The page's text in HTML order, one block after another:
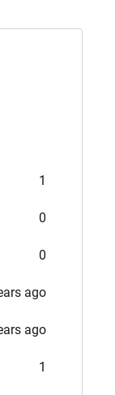
1
0
0
ago
ago
1